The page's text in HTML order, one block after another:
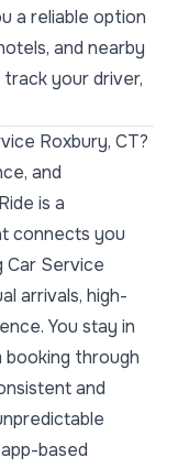
a reliable option
and nearby
track your driver,
Roxbury, CT?
and
is a
connects you
Car Service
arrivals, high-
You stay in
through
and
based